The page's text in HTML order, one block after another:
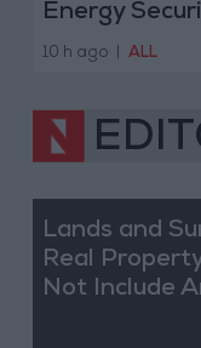
Energy
10 h ago ALL
Lands and
Real
Not Include